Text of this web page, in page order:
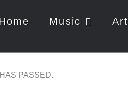
Music Art
PASSED.
30, 2017 @ 13:30